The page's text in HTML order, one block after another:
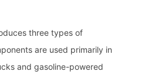
three types of
are used primarily in
and gasoline-powered